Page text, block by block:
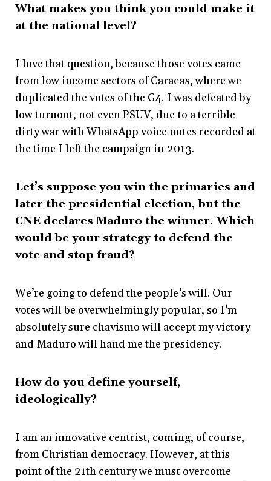
What makes you think you could make it
at the national level?
I love that question, because those votes came
from low income sectors of Caracas, where we
duplicated the votes of the G4. I was defeated by
low turnout, not even PSUV, due to a terrible
dirty war with WhatsApp voice notes recorded at
the time I left the campaign in 2013.
Let’s suppose you win the primaries and
later the presidential election, but the
CNE declares Maduro the winner. Which
would be your strategy to defend the
vote and stop fraud?
We’re going to defend the people’s will. Our
votes will be overwhelmingly popular, so I’m
absolutely sure chavismo will accept my victory
and Maduro will hand me the presidency.
How do you define yourself,
ideologically?
I am an innovative centrist, coming, of course,
from Christian democracy. However, at this
point of the 21th century we must overcome